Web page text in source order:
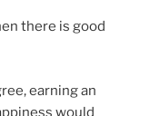
there is good
earning an
would